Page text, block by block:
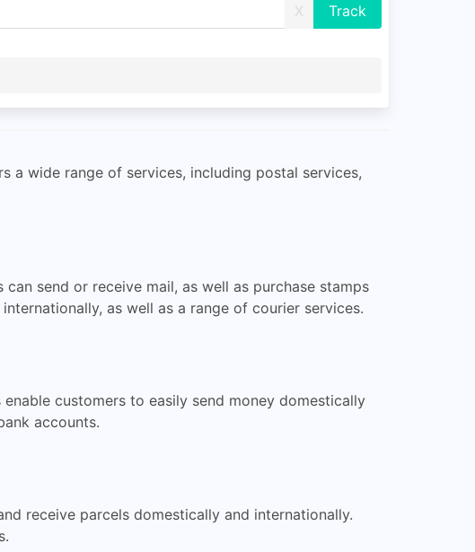
X
a wide range of services, including postal services,
send or receive mail, as well as purchase stamps
as well as a range of courier services.
customers to easily send money domestically
accounts.
receive parcels domestically and internationally.